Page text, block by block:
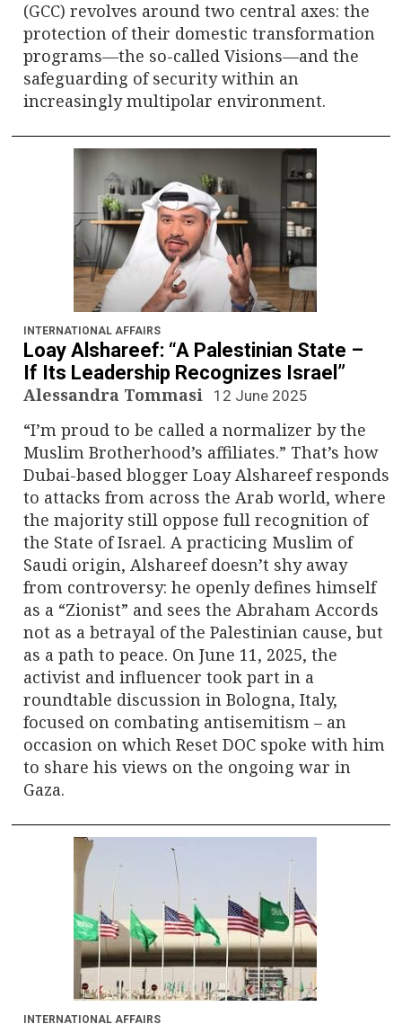
(GCC) revolves around two central axes: the
protection of their domestic transformation
programs—the so-called Visions—and the
safeguarding of security within an
increasingly multipolar environment.
INTERNATIONAL AFFAIRS
Loay Alshareef: “A Palestinian State –
If Its Leadership Recognizes Israel”
Alessandra Tommasi 12 June 2025
“I’m proud to be called a normalizer by the
Muslim Brotherhood’s affiliates.” That’s how
Dubai-based blogger Loay Alshareef responds
to attacks from across the Arab world, where
the majority still oppose full recognition of
the State of Israel. A practicing Muslim of
Saudi origin, Alshareef doesn’t shy away
from controversy: he openly defines himself
as a “Zionist” and sees the Abraham Accords
not as a betrayal of the Palestinian cause, but
as a path to peace. On June 11, 2025, the
activist and influencer took part in a
roundtable discussion in Bologna, Italy,
focused on combating antisemitism – an
occasion on which Reset DOC spoke with him
to share his views on the ongoing war in
Gaza.
INTERNATIONAL AFFAIRS